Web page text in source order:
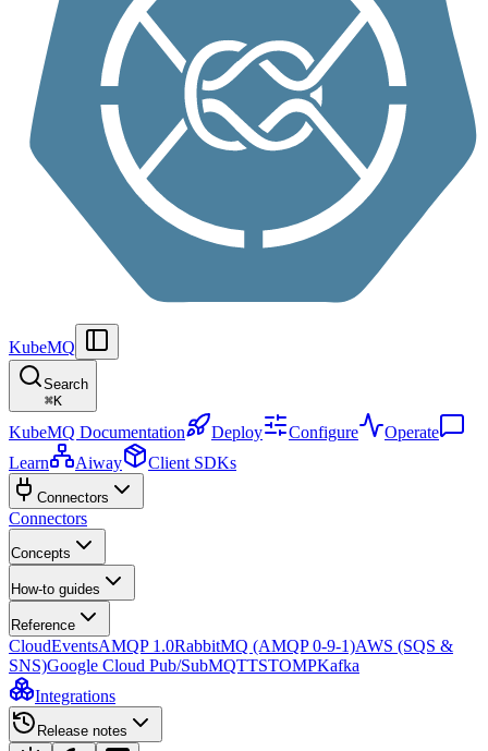
KubeMQ
Search
⌘K
KubeMQ Documentation Deploy Configure
Operate
Learn
Aiway Client SDKs
Connectors
Connectors
Concepts
How-to guides
Reference
CloudEventsAMQP 1.0RabbitMQ (AMQP 0-9-1)AWS (SQS &
SNS)Google Cloud Pub/SubMQTTSTOMPKafka
Integrations
Release notes